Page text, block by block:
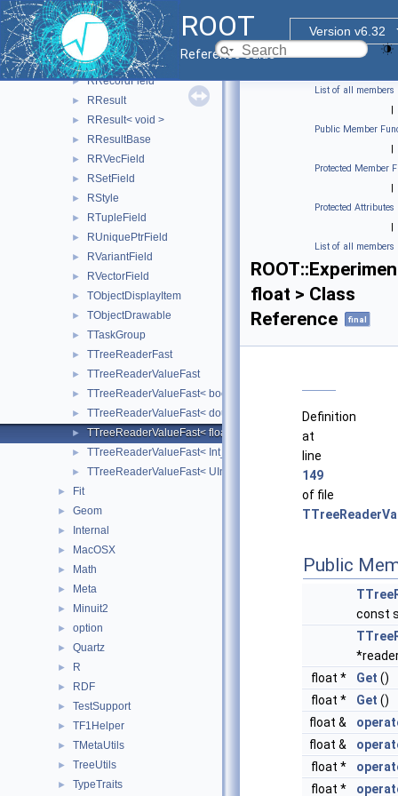
ROOT
Version v6.32
Reference Guide
► RPrepareVisitor
► RPrintSchemaVisitor
► RPrintValueVisitor
► RProxiedCollectionField
► RRecordField
► RResult
► RResult< void >
► RResultBase
► RRVecField
► RSetField
► RStyle
► RTupleField
► RUniquePtrField
► RVariantField
► RVectorField
► TObjectDisplayItem
► TObjectDrawable
► TTaskGroup
► TTreeReaderFast
► TTreeReaderValueFast
► TTreeReaderValueFast< bool >
► TTreeReaderValueFast< double >
► TTreeReaderValueFast< float >
► TTreeReaderValueFast< Int_t >
► TTreeReaderValueFast< UInt_t >
► Fit
► Geom
► Internal
► MacOSX
► Math
► Meta
► Minuit2
► option
► Quartz
► R
► RDF
► TestSupport
► TF1Helper
► TMetaUtils
► TreeUtils
► TypeTraits
List of all members
|
Public Member
|
Protected Member
|
Protected Attributes
|
List of all members
float > Class
Reference
final
Definition
at
line
149
of file
Public
const
float *
Get ()
float *
Get ()
float &
float &
float *
float *